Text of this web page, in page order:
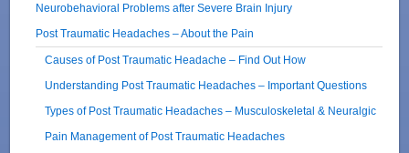
Neurobehavioral Problems after Severe Brain Injury
Post Traumatic Headaches – About the Pain
Causes of Post Traumatic Headache – Find Out How
Understanding Post Traumatic Headaches – Important Questions
Types of Post Traumatic Headaches – Musculoskeletal & Neuralgic
Pain Management of Post Traumatic Headaches